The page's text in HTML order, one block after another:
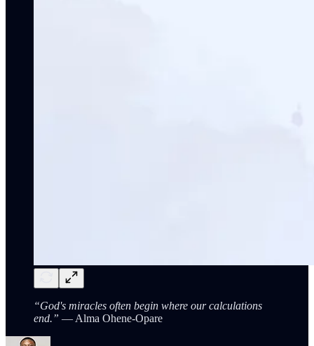
“God's miracles often begin where our calculations
end.” — Alma Ohene-Opare